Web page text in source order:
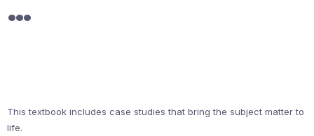
…
This textbook includes case studies that bring the subject matter to
life.